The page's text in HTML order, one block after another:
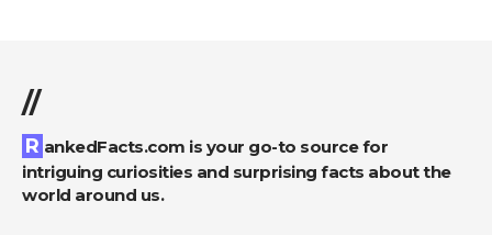
//
RankedFacts.com is your go-to source for
intriguing curiosities and surprising facts about the
world around us.